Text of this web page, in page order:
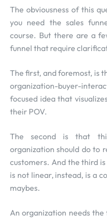
The obviousness of this
you need the sales
course. But there are a
funnel that require
The first, and foremost, is
organization-buyer-
focused idea that
their POV.
The second is that
organization should do to
customers. And the third
is not linear, instead, is a
maybes.
An organization needs